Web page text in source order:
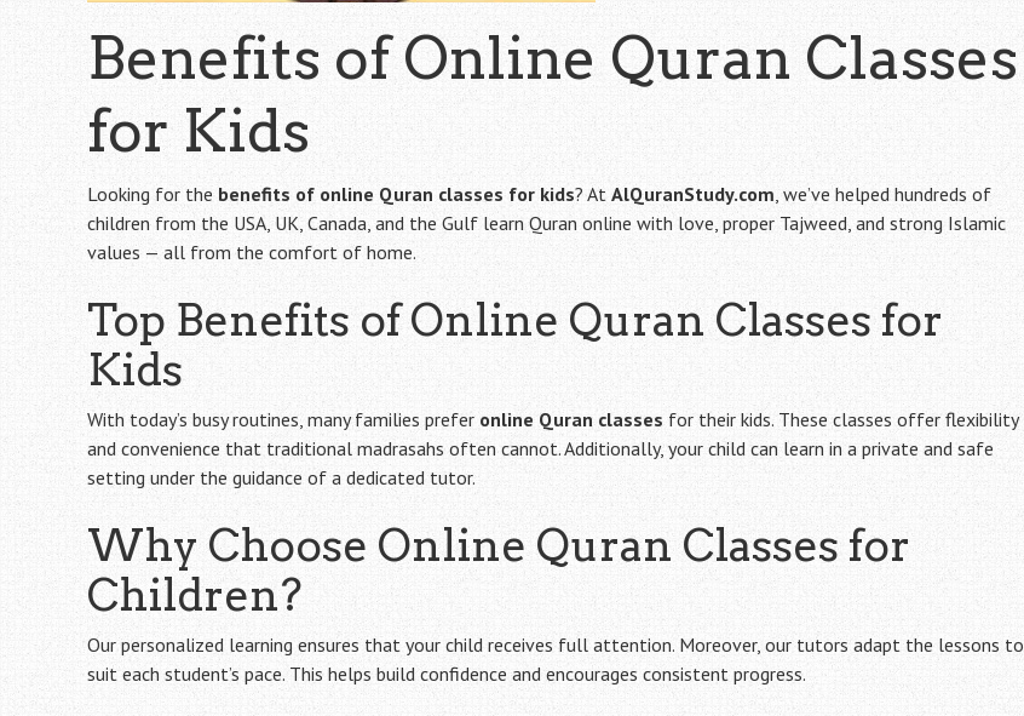
Benefits of Online Quran Classes
for Kids
Looking for the benefits of online Quran classes for kids? At AlQuranStudy.com, we’ve helped hundreds of
children from the USA, UK, Canada, and the Gulf learn Quran online with love, proper Tajweed, and strong Islamic
values — all from the comfort of home.
Top Benefits of Online Quran Classes for
Kids
With today’s busy routines, many families prefer online Quran classes for their kids. These classes offer flexibility
and convenience that traditional madrasahs often cannot. Additionally, your child can learn in a private and safe
setting under the guidance of a dedicated tutor.
Why Choose Online Quran Classes for
Children?
Our personalized learning ensures that your child receives full attention. Moreover, our tutors adapt the lessons to
suit each student’s pace. This helps build confidence and encourages consistent progress.